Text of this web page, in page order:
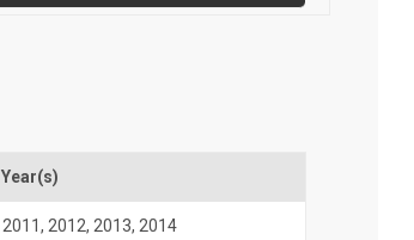
Year(s)
2011, 2012, 2013, 2014